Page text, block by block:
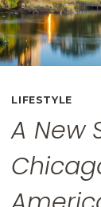
LIFESTYLE
A New